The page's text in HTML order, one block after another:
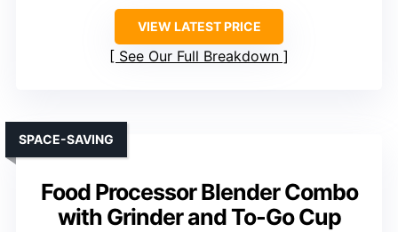
VIEW LATEST PRICE
See Our Full Breakdown
Food Processor Blender Combo
with Grinder and To-Go Cup
SPACE-SAVING